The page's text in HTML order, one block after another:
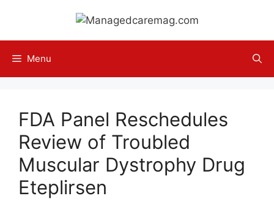
content
Menu
FDA Panel Reschedules
Review of Troubled
Muscular Dystrophy Drug
Eteplirsen